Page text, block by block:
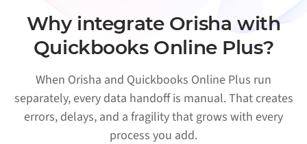
Why integrate Orisha with
Quickbooks Online Plus?
When Orisha and Quickbooks Online Plus run
separately, every data handoff is manual. That creates
errors, delays, and a fragility that grows with every
process you add.